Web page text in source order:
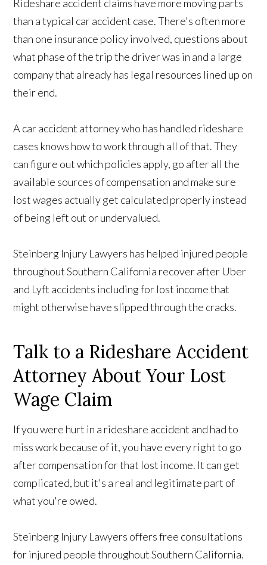
Rideshare accident claims have more moving parts
than a typical car accident case. There's often more
than one insurance policy involved, questions about
what phase of the trip the driver was in and a large
company that already has legal resources lined up on
their end.
A car accident attorney who has handled rideshare
cases knows how to work through all of that. They
can figure out which policies apply, go after all the
available sources of compensation and make sure
lost wages actually get calculated properly instead
of being left out or undervalued.
Steinberg Injury Lawyers has helped injured people
throughout Southern California recover after Uber
and Lyft accidents including for lost income that
might otherwise have slipped through the cracks.
Talk to a Rideshare Accident
Attorney About Your Lost
Wage Claim
If you were hurt in a rideshare accident and had to
miss work because of it, you have every right to go
after compensation for that lost income. It can get
complicated, but it's a real and legitimate part of
what you're owed.
Steinberg Injury Lawyers offers free consultations
for injured people throughout Southern California.